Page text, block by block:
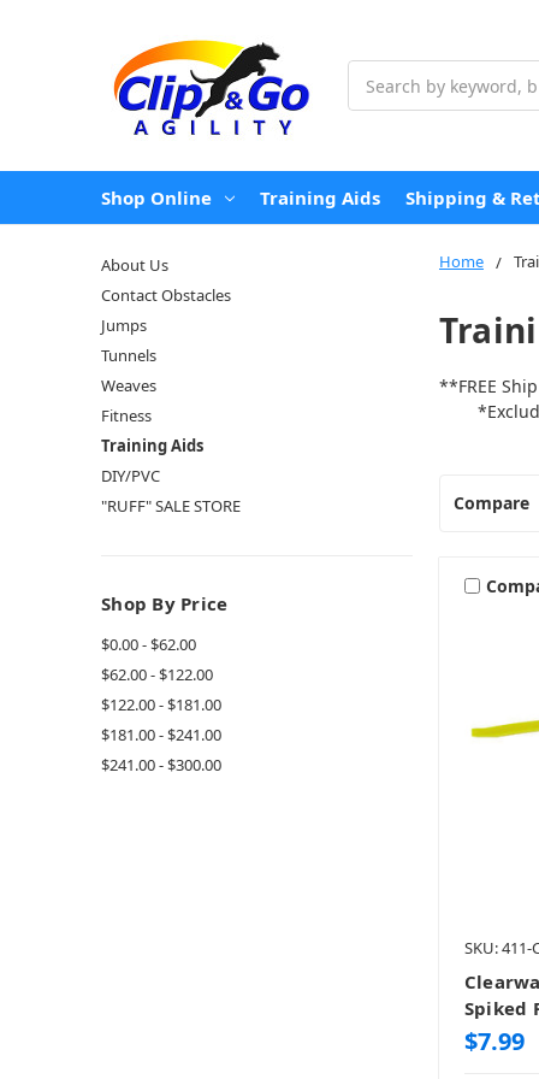
Shop Online Training Aids Shipping &
Home
**FREE
About Us
Contact Obstacles
Jumps
Tunnels
Weaves
Fitness
Training Aids
DIY/PVC
"RUFF" SALE STORE
Shop By Price
$0.00 - $62.00
$62.00 - $122.00
$122.00 - $181.00
$181.00 - $241.00
$241.00 - $300.00
Compare
SKU: 411-
Spiked
$7.99